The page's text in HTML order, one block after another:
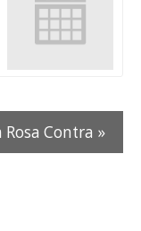
Rosa Contra »